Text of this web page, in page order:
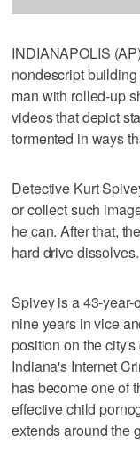
INDIANAPOLIS
nondescript
man with rolled-up
videos that depict
tormented in ways
Detective Kurt
or collect such
he can. After that,
hard drive dissolves.
Spivey is a 43-
nine years in vice
position on the
Indiana's Internet
has become one of
effective child
extends around the